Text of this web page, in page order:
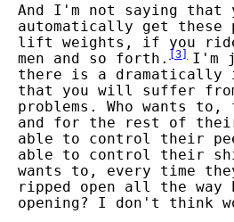
And I'm not saying that
automatically get these
lift weights, if you
men and so forth. [3]
I'm
there is a dramatically
that you will suffer
problems. Who wants to,
and for the rest of
able to control their
able to control their
wants to, every time
ripped open all the way
opening? I don't think